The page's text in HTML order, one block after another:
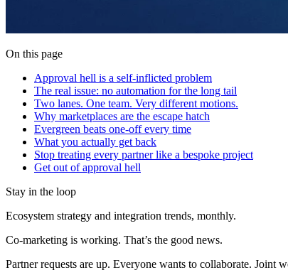
On this page
Approval hell is a self-inflicted problem
The real issue: no automation for the long tail
Two lanes. One team. Very different motions.
Why marketplaces are the escape hatch
Evergreen beats one-off every time
What you actually get back
Stop treating every partner like a bespoke project
Get out of approval hell
Stay in the loop
Ecosystem strategy and integration trends, monthly.
Co-marketing is working. That’s the good news.
Partner requests are up. Everyone wants to collaborate. Joint